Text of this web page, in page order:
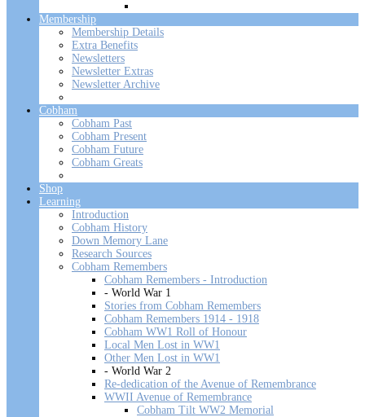
Membership
Membership Details
Extra Benefits
Newsletters
Newsletter Extras
Newsletter Archive
Cobham
Cobham Past
Cobham Present
Cobham Future
Cobham Greats
Shop
Learning
Introduction
Cobham History
Down Memory Lane
Research Sources
Cobham Remembers
Cobham Remembers - Introduction
- World War 1
Stories from Cobham Remembers
Cobham Remembers 1914 - 1918
Cobham WW1 Roll of Honour
Local Men Lost in WW1
Other Men Lost in WW1
- World War 2
Re-dedication of the Avenue of Remembrance
WWII Avenue of Remembrance
Cobham Tilt WW2 Memorial